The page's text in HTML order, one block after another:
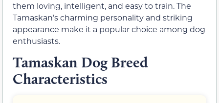
them loving, intelligent, and easy to train. The
Tamaskan’s charming personality and striking
appearance make it a popular choice among dog
enthusiasts.
Tamaskan Dog Breed
Characteristics